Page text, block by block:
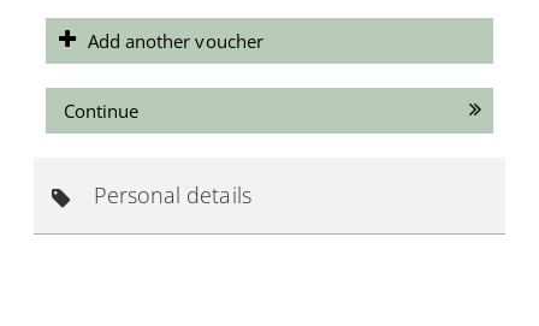
Add another voucher
Continue
Personal details